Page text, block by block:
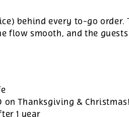
behind every to-go order.
flow smooth, and the
on Thanksgiving & Christmas!
1 year